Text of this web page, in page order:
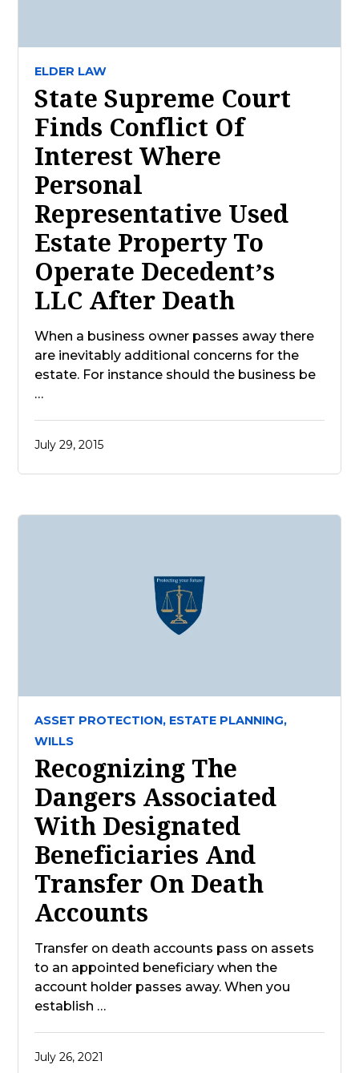
ELDER LAW
State Supreme Court
Finds Conflict Of
Interest Where
Personal
Representative Used
Estate Property To
Operate Decedent’s
LLC After Death
When a business owner passes away there
are inevitably additional concerns for the
estate. For instance should the business be
…
July 29, 2015
ASSET PROTECTION, ESTATE PLANNING,
WILLS
Recognizing The
Dangers Associated
With Designated
Beneficiaries And
Transfer On Death
Accounts
Transfer on death accounts pass on assets
to an appointed beneficiary when the
account holder passes away. When you
establish …
July 26, 2021